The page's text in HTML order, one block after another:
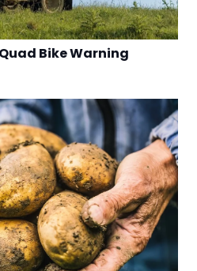
Bike Warning